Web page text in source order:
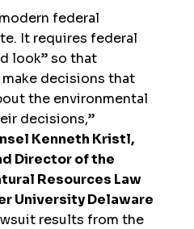
federal
It requires federal
look” so that
decisions that
the environmental
decisions,”
Kenneth Kristl,
Director of the
Resources Law
University Delaware
results from the